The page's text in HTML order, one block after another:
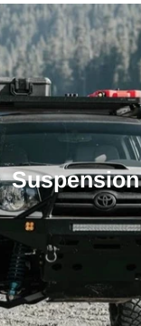
Suspension